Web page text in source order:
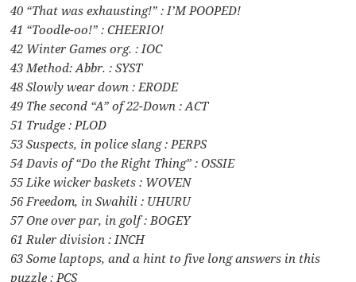
40 “That was exhausting!” : I’M POOPED!
41 “Toodle-oo!” : CHEERIO!
42 Winter Games org. : IOC
43 Method: Abbr. : SYST
48 Slowly wear down : ERODE
49 The second “A” of 22-Down : ACT
51 Trudge : PLOD
53 Suspects, in police slang : PERPS
54 Davis of “Do the Right Thing” : OSSIE
55 Like wicker baskets : WOVEN
56 Freedom, in Swahili : UHURU
57 One over par, in golf : BOGEY
61 Ruler division : INCH
63 Some laptops, and a hint to five long answers in this
puzzle : PCS